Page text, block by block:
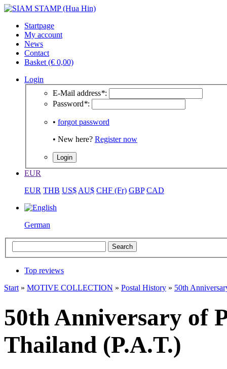
Startpage
My account
News
Contact
Basket (€ 0,00)
Login
E-Mail address*:
Password*:
• forgot password
• New here? Register now
EUR
EUR THB US$ AU$ CHF (Fr) GBP CAD
German
Top reviews
Start » MOTIVE COLLECTION » Postal History » 50th
50th Anniversary of
Thailand (P.A.T.)